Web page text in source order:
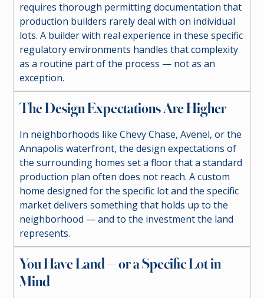
requires thorough permitting documentation that
production builders rarely deal with on individual
lots. A builder with real experience in these specific
regulatory environments handles that complexity
as a routine part of the process — not as an
exception.
The Design Expectations Are Higher
In neighborhoods like Chevy Chase, Avenel, or the
Annapolis waterfront, the design expectations of
the surrounding homes set a floor that a standard
production plan often does not reach. A custom
home designed for the specific lot and the specific
market delivers something that holds up to the
neighborhood — and to the investment the land
represents.
You Have Land — or a Specific Lot in
Mind